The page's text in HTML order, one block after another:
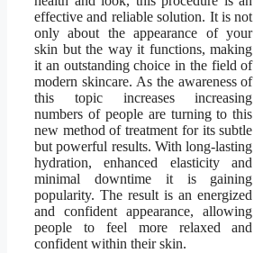
effective and reliable solution. It is not
only about the appearance of your
skin but the way it functions, making
it an outstanding choice in the field of
modern skincare. As the awareness of
this topic increases increasing
numbers of people are turning to this
new method of treatment for its subtle
but powerful results. With long-lasting
hydration, enhanced elasticity and
minimal downtime it is gaining
popularity. The result is an energized
and confident appearance, allowing
people to feel more relaxed and
confident within their skin.